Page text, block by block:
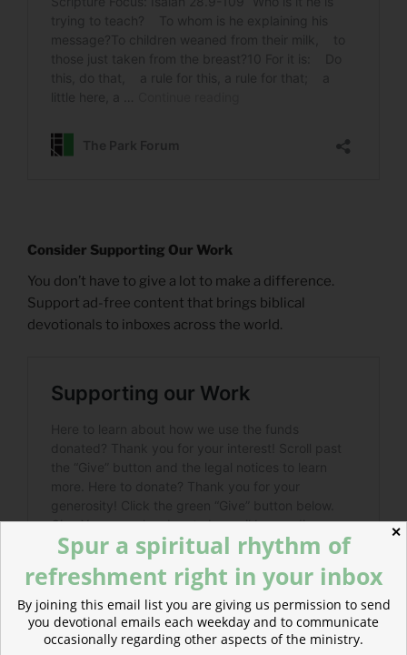
Consider Supporting Our Work
You don’t have to give a lot to make a difference.
Support ad-free content that brings biblical
devotionals to inboxes across the world.
✕
Spur a spiritual rhythm of
refreshment right in your inbox
By joining this email list you are giving us permission to send
you devotional emails each weekday and to communicate
occasionally regarding other aspects of the ministry.